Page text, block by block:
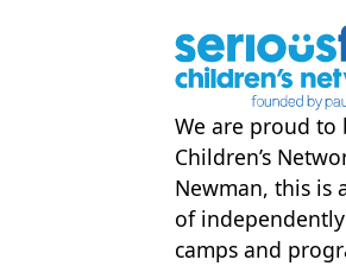
We are proud to
Children’s
Newman, this is
of
camps and